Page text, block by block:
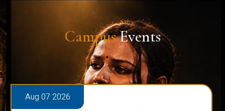
CampusEvents
Aug 07 2026